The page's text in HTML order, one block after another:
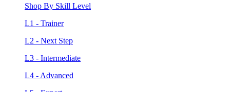
Shop By Skill Level
L1 - Trainer
L2 - Next Step
L3 - Intermediate
L4 - Advanced